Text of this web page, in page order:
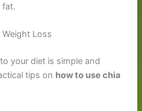
fat.
Loss
your diet is simple and
tips on how to use chia